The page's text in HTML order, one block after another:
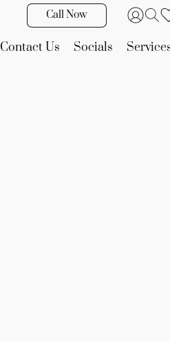
Call Now
Contact Us Socials